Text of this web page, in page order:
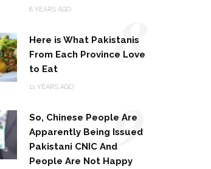
8 YEARS AGO
Here is What Pakistanis
From Each Province Love
to Eat
11 YEARS AGO
8
So, Chinese People Are
Apparently Being Issued
Pakistani CNIC And
People Are Not Happy
9